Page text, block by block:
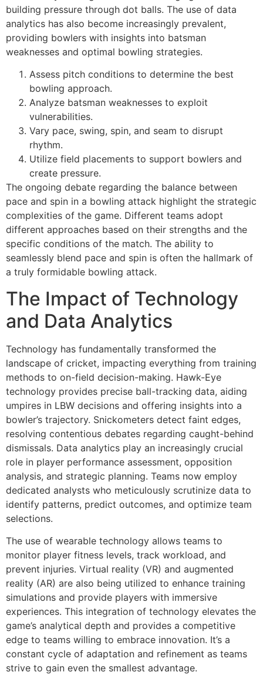
building pressure through dot balls. The use of data
analytics has also become increasingly prevalent,
providing bowlers with insights into batsman
weaknesses and optimal bowling strategies.
Assess pitch conditions to determine the best
bowling approach.
Analyze batsman weaknesses to exploit
vulnerabilities.
Vary pace, swing, spin, and seam to disrupt
rhythm.
Utilize field placements to support bowlers and
create pressure.
The ongoing debate regarding the balance between
pace and spin in a bowling attack highlight the strategic
complexities of the game. Different teams adopt
different approaches based on their strengths and the
specific conditions of the match. The ability to
seamlessly blend pace and spin is often the hallmark of
a truly formidable bowling attack.
The Impact of Technology
and Data Analytics
Technology has fundamentally transformed the
landscape of cricket, impacting everything from training
methods to on-field decision-making. Hawk-Eye
technology provides precise ball-tracking data, aiding
umpires in LBW decisions and offering insights into a
bowler’s trajectory. Snickometers detect faint edges,
resolving contentious debates regarding caught-behind
dismissals. Data analytics play an increasingly crucial
role in player performance assessment, opposition
analysis, and strategic planning. Teams now employ
dedicated analysts who meticulously scrutinize data to
identify patterns, predict outcomes, and optimize team
selections.
The use of wearable technology allows teams to
monitor player fitness levels, track workload, and
prevent injuries. Virtual reality (VR) and augmented
reality (AR) are also being utilized to enhance training
simulations and provide players with immersive
experiences. This integration of technology elevates the
game’s analytical depth and provides a competitive
edge to teams willing to embrace innovation. It’s a
constant cycle of adaptation and refinement as teams
strive to gain even the smallest advantage.